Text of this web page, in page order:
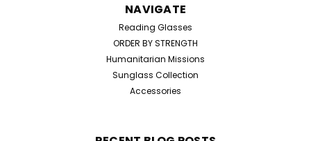
NAVIGATE
Reading Glasses
ORDER BY STRENGTH
Humanitarian Missions
Sunglass Collection
Accessories